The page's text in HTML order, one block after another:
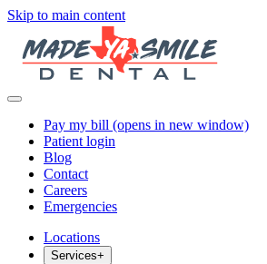
Skip to main content
Pay my bill (opens in new window)
Patient login
Blog
Contact
Careers
Emergencies
Locations
Services+